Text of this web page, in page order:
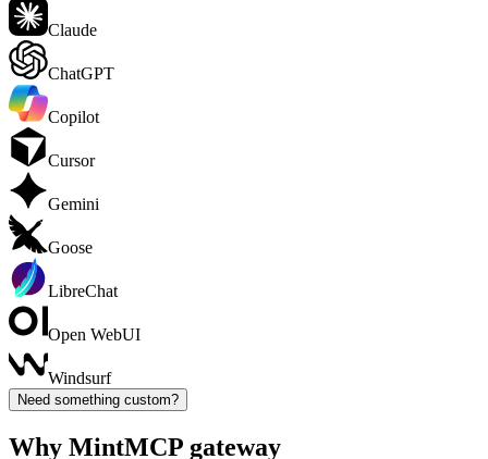
Claude
ChatGPT
Copilot
Cursor
Gemini
Goose
LibreChat
Open WebUI
Windsurf
Need something custom?
Why MintMCP gateway